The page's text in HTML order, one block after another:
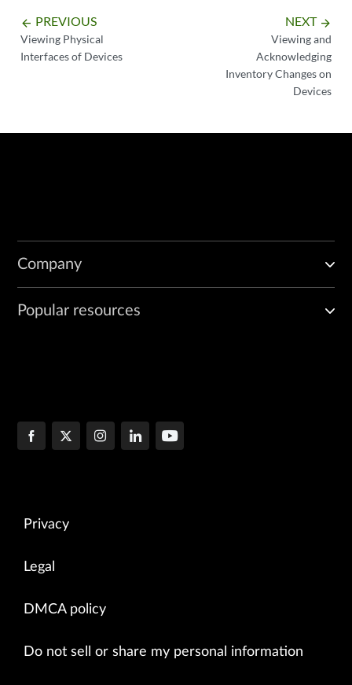
arrow_backward PREVIOUS
Viewing Physical
Interfaces of Devices
NEXT arrow_forward
Viewing and
Acknowledging
Inventory Changes on
Devices
Company
Popular resources
Privacy
Legal
DMCA policy
Do not sell or share my personal information